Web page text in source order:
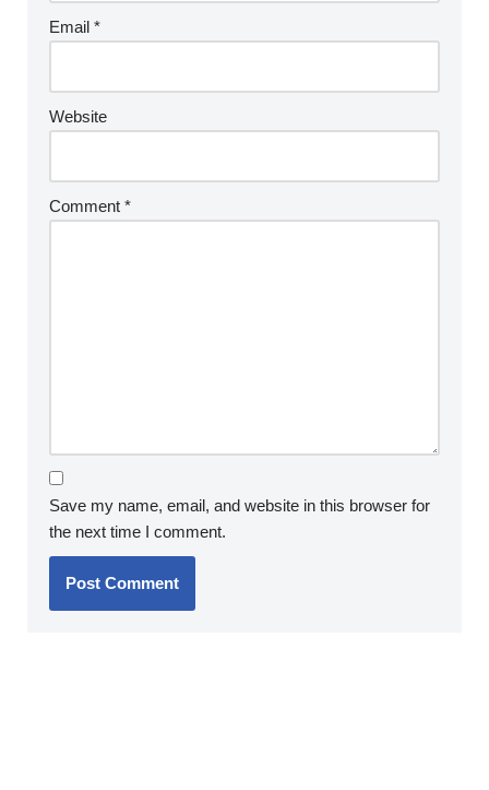
Email *
Website
Comment *
Save my name, email, and website in this browser for
the next time I comment.